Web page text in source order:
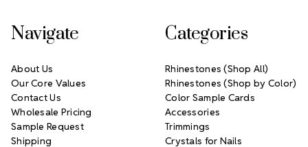
Navigate
About Us
Our Core Values
Contact Us
Wholesale Pricing
Sample Request
Shipping
Categories
Rhinestones (Shop All)
Rhinestones (Shop by Color)
Color Sample Cards
Accessories
Trimmings
Crystals for Nails